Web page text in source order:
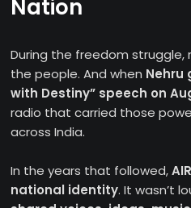
Nation
During the freedom
the people. And when Nehru
with Destiny” speech on
radio that carried those
across India.
In the years that followed,
national identity. It wasn’t